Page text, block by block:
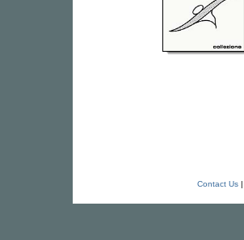
Contact Us|